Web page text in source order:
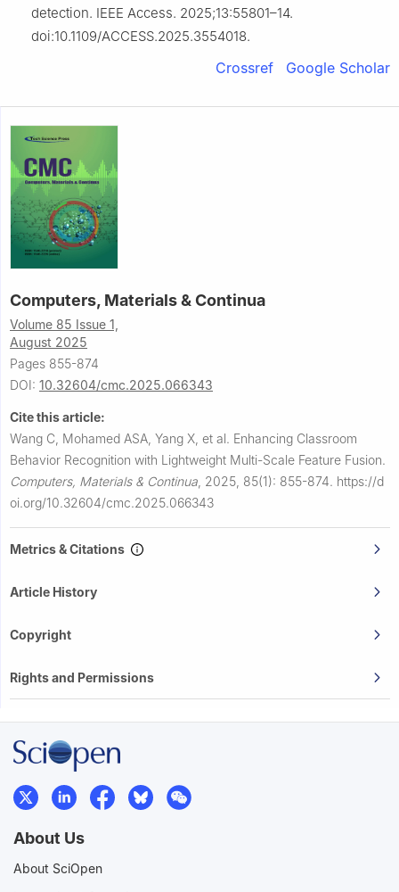
detection. IEEE Access. 2025;13:55801–14.
doi:10.1109/ACCESS.2025.3554018.
Crossref Google Scholar
Computers, Materials & Continua
Volume 85 Issue 1,
August 2025
Pages 855-874
DOI: 10.32604/cmc.2025.066343
Cite this article:
Wang C, Mohamed ASA, Yang X, et al. Enhancing Classroom
Behavior Recognition with Lightweight Multi-Scale Feature Fusion.
Computers, Materials & Continua 2025, 85(1): 855-874. https://d
oi.org/10.32604/cmc.2025.066343
Metrics & Citations
Article History
Copyright
Rights and Permissions
About Us
About SciOpen